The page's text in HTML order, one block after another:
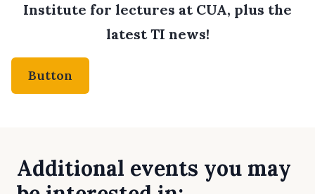
Institute for lectures at CUA, plus the
latest TI news!
Button
Additional events you may